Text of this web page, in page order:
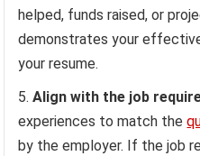
helped, funds raised, or
demonstrates your
your resume.
Align with the job
experiences to match the
by the employer. If the job